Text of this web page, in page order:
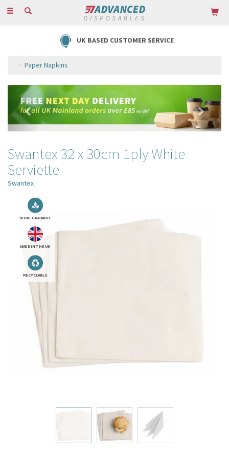
Toggle
FREE DELIVERY ON ORDERS OVER £85
Paper Napkins
Previous
Swantex 32 x 30cm 1ply White
Serviette
Swantex
BIODEGRADABLE
MADE IN THE UK
RECYCLABLE